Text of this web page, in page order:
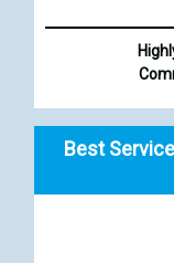
Best